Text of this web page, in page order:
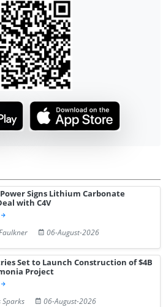
Signs Lithium Carbonate
with C4V
06-August-2026
Set to Launch Construction of $4B
Project
Sparks
06-August-2026